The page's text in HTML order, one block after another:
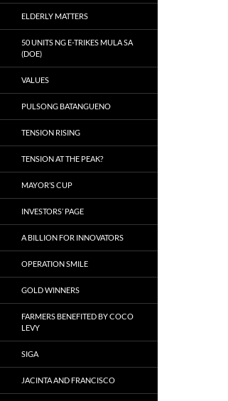
ELDERLY MATTERS
50 UNITS NG E-TRIKES MULA SA
(DOE)
VALUES
PULSONG BATANGUENO
TENSION RISING
TENSION AT THE PEAK?
MAYOR’S CUP
INVESTORS’ PAGE
A BILLION FOR INNOVATORS
OPERATION SMILE
GOLD WINNERS
FARMERS BENEFITED BY COCO
LEVY
SIGA
JACINTA AND FRANCISCO